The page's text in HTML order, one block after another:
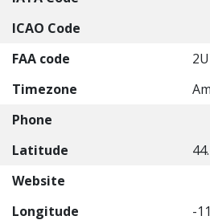
ICAO Code
FAA code
Timezone
Phone
Latitude
Website
Longitude
-